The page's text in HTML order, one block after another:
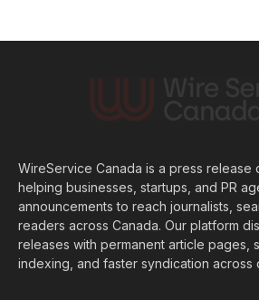
WireService Canada is a press release
helping businesses, startups, and PR
announcements to reach journalists,
readers across Canada. Our platform
releases with permanent article pages,
indexing, and faster syndication across